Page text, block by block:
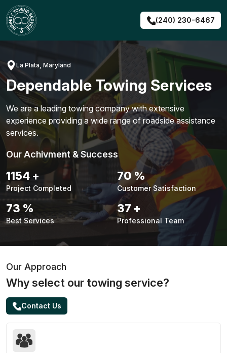
Skip
to
content
(240) 230-6467
La Plata, Maryland
Dependable Towing Services
We are a leading towing company with extensive
experience providing a wide range of roadside assistance
services.
Our Achivment & Success
1476 +
Project Completed
90 %
Customer Satisfaction
94 %
Best Services
47 +
Professional Team
Our Approach
Why select our towing service?
Contact Us